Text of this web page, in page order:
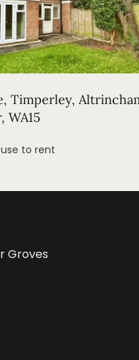
Timperley,
WA15
to rent
Groves